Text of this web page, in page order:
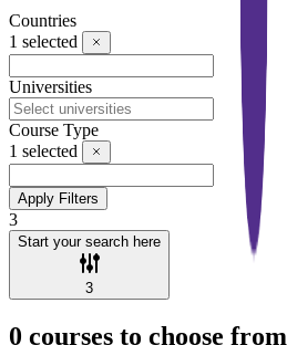
Countries
1 selected
Universities
Course Type
1 selected
Apply Filters
3
Start your search here
3
0 courses to choose from